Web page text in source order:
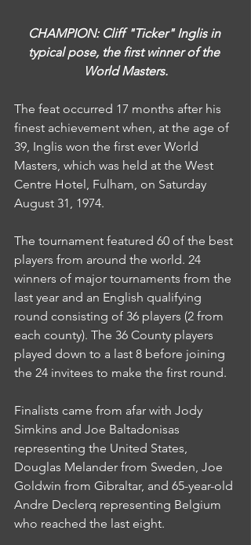
CHAMPION: Cliff "Ticker" Inglis in
typical pose, the first winner of the
World Masters.
The feat occurred 17 months after his
finest achievement when, at the age of
39, Inglis won the first ever World
Masters, which was held at the West
Centre Hotel, Fulham, on Saturday
August 31, 1974.
The tournament featured 60 of the best
players from around the world. 24
winners of major tournaments from the
last year and an English qualifying
round consisting of 36 players (2 from
each county). The 36 County players
played down to a last 8 before joining
the 24 invitees to make the first round.
Finalists came from afar with Jody
Simkins and Joe Baltadonisas
representing the United States,
Douglas Melander from Sweden, Joe
Goldwin from Gibraltar, and 65-year-old
Andre Declerq representing Belgium
who reached the last eight.